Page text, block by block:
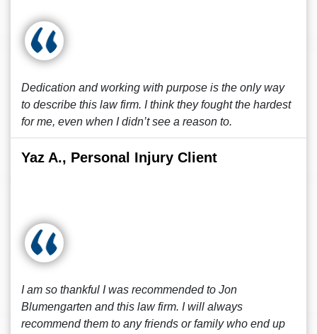
Dedication and working with purpose is the only way
to describe this law firm. I think they fought the hardest
for me, even when I didn’t see a reason to.
Yaz A., Personal Injury Client
I am so thankful I was recommended to Jon
Blumengarten and this law firm. I will always
recommend them to any friends or family who end up